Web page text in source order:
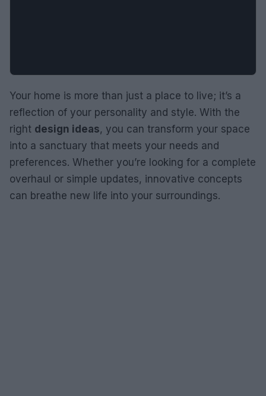
Your home is more than just a place to live; it’s a
reflection of your personality and style. With the
right design ideas, you can transform your space
into a sanctuary that meets your needs and
preferences. Whether you’re looking for a complete
overhaul or simple updates, innovative concepts
can breathe new life into your surroundings.